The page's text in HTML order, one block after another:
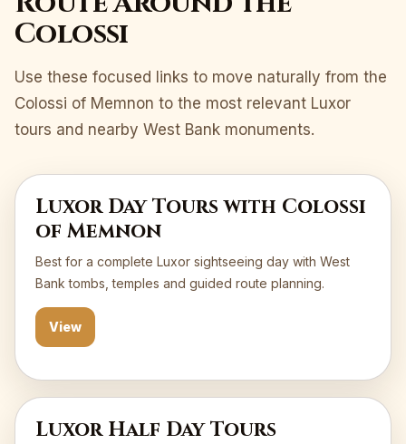
Colossi
Use these focused links to move naturally from the
Colossi of Memnon to the most relevant Luxor
tours and nearby West Bank monuments.
Luxor Day Tours with Colossi
of Memnon
Best for a complete Luxor sightseeing day with West
Bank tombs, temples and guided route planning.
View
Luxor Half Day Tours